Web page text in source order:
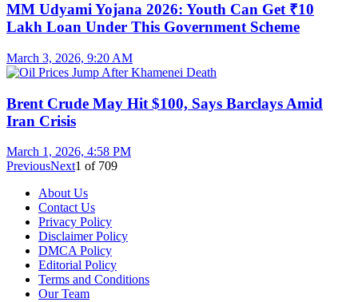
MM Udyami Yojana 2026: Youth Can Get ₹10
Lakh Loan Under This Government Scheme
March 3, 2026, 9:20 AM
Brent Crude May Hit $100, Says Barclays Amid
Iran Crisis
March 1, 2026, 4:58 PM
PreviousNext1 of 709
About Us
Contact Us
Privacy Policy
Disclaimer Policy
DMCA Policy
Editorial Policy
Terms and Conditions
Our Team